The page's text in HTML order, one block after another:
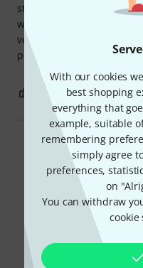
With our cookies
best shopping
everything that
example, suitable
remembering
simply agree
preferences,
on
You can withdraw
cookie
style tone with a modified
wide range of sounds.
very well. It's very
playing nuances. Great
0
Did
All